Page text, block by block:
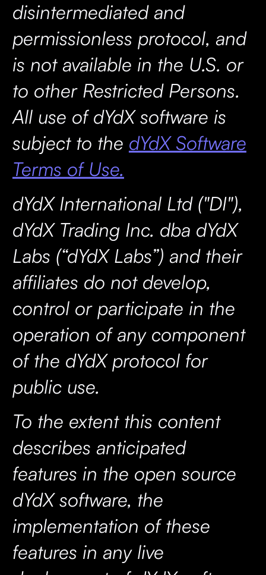
disintermediated and
permissionless protocol, and
is not available in the U.S. or
to other Restricted Persons.
All use of dYdX software is
subject to the dYdX Software
Terms of Use.
dYdX International Ltd ("DI"),
dYdX Trading Inc. dba dYdX
Labs (“dYdX Labs”) and their
affiliates do not develop,
control or participate in the
operation of any component
of the dYdX protocol for
public use.
To the extent this content
describes anticipated
features in the open source
dYdX software, the
implementation of these
features in any live